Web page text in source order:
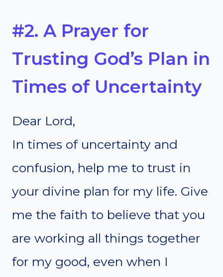
#2. A Prayer for
Trusting God’s Plan in
Times of Uncertainty
Dear Lord,
In times of uncertainty and
confusion, help me to trust in
your divine plan for my life. Give
me the faith to believe that you
are working all things together
for my good, even when I